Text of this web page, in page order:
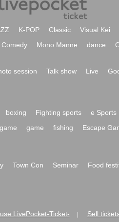
K-POP Classic Visual Kei
Comedy Mono Manne dance
session Talk show Live
boxing Fighting sports e Sports
game fishing Escape
Town Con Seminar Food
LivePocket-Ticket- Sell